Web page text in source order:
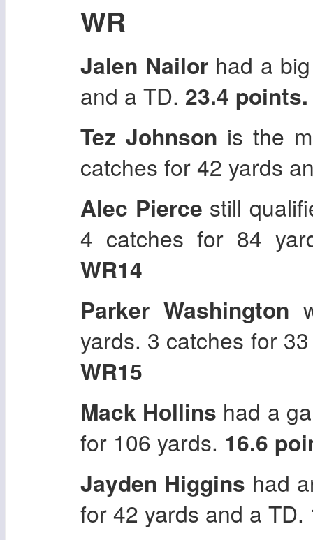
WR
Jalen Nailorhad a big
and a TD. 23.4
Tez Johnson is the
catches for 42 yards
Alec Pierce still
4 catches for 84
WR14
Parker Washington
yards. 3 catches for
WR15
Mack Hollins had a
for 106 yards. 16.6
Jayden Higgins had
for 42 yards and a TD.